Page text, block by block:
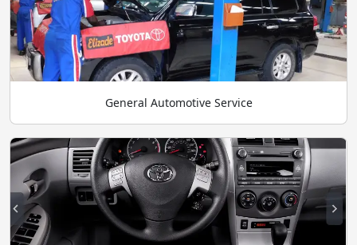
General Automotive Service